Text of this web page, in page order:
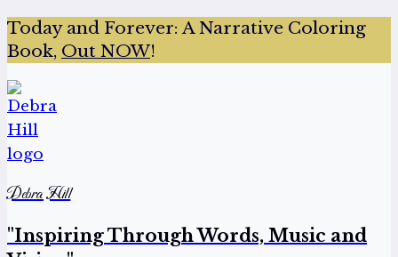
Today and Forever:A Narrative Coloring
Book, Out NOW!
Debra Hill
"Inspiring Through Words, Music and